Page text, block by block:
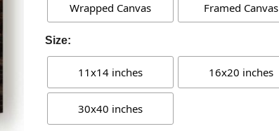
Wrapped Canvas Framed Canvas
Size:
11x14 inches 16x20 inches
30x40 inches